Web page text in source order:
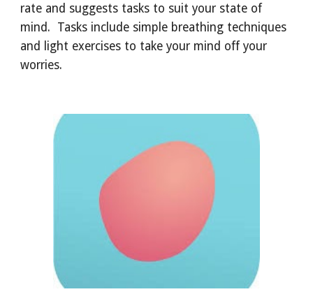
rate and suggests tasks to suit your state of
mind. Tasks include simple breathing techniques
and light exercises to take your mind off your
worries.